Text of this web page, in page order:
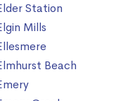
Station
Mills
Beach